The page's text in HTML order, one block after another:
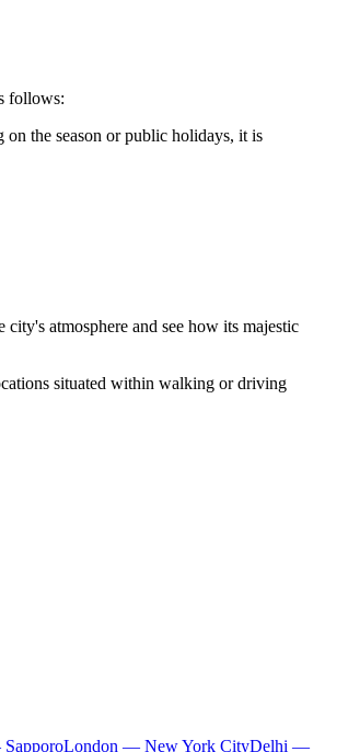
follows:
the season or public holidays, it is
atmosphere and see how its majestic
situated within walking or driving
London — New York CityDelhi —